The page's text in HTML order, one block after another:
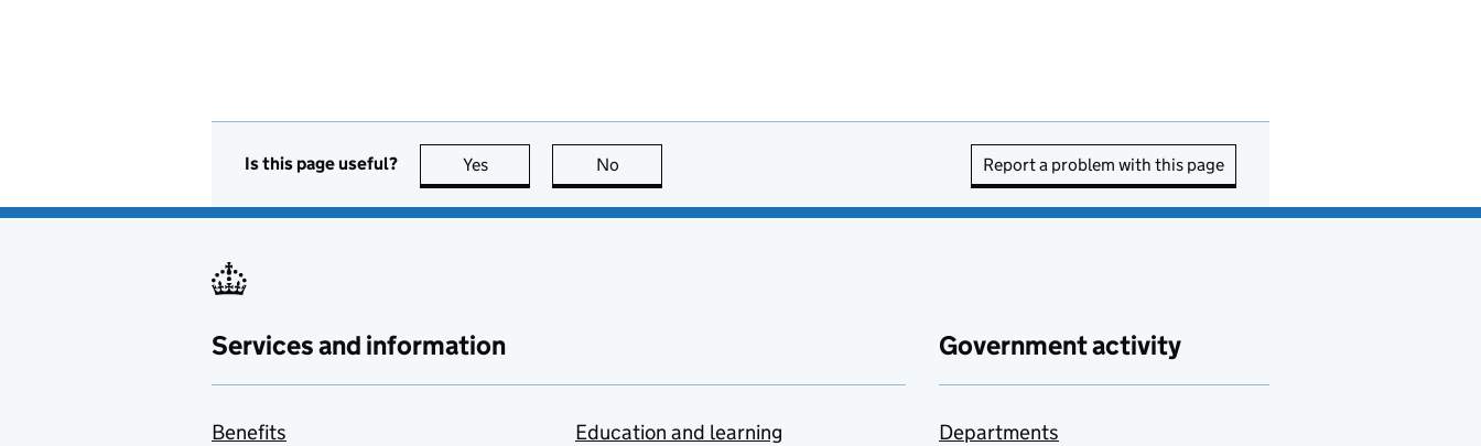
Is this page useful? Yes this page is useful
No Report a problem with this page
Services and information
Benefits
Education and learning
Government activity
Departments